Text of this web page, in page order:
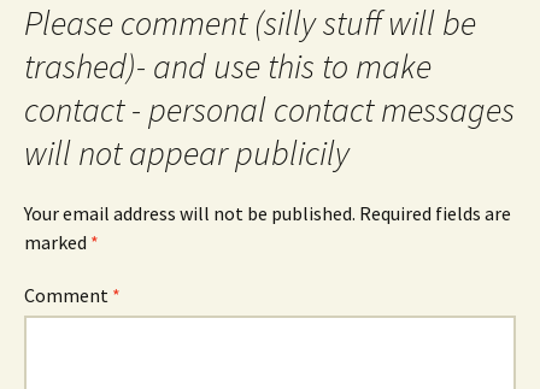
Please comment (silly stuff will be
trashed)- and use this to make
contact - personal contact messages
will not appear publicily
Your email address will not be published. Required fields are
marked *
Comment *